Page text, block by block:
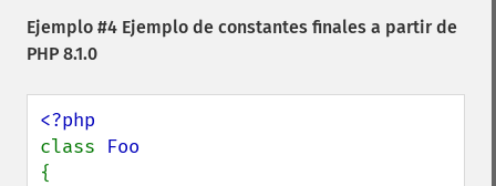
Ejemplo #4 Ejemplo de constantes finales a partir de
PHP 8.1.0
class
{